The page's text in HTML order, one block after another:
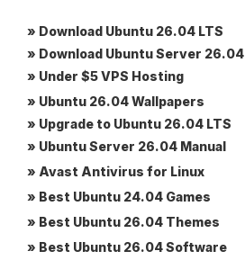
» Download Ubuntu 26.04 LTS
» Download Ubuntu Server 26.04
» Under $5 VPS Hosting
» Ubuntu 26.04 Wallpapers
» Upgrade to Ubuntu 26.04 LTS
» Ubuntu Server 26.04 Manual
» Avast Antivirus for Linux
» Best Ubuntu 24.04 Games
» Best Ubuntu 26.04 Themes
» Best Ubuntu 26.04 Software